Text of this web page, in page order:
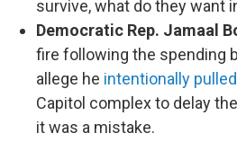
survive, what do they want
Democratic Rep. Jamaal
fire following the spending
allege he intentionally
Capitol complex to delay
it was a mistake.